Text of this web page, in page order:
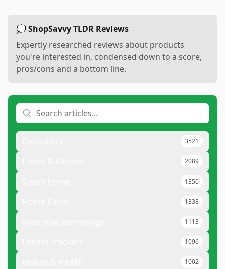
💭 ShopSavvy TLDR Reviews
Expertly researched reviews about products
you're interested in, condensed down to a score,
pros/cons and a bottom line.
3521
2089
1350
1338
1113
1096
1002